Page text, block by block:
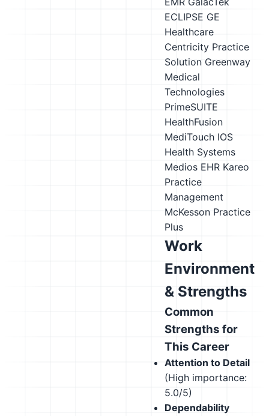
ECLIPSE GE
Healthcare
Centricity Practice
Solution Greenway
Medical
Technologies
PrimeSUITE
HealthFusion
MediTouch IOS
Health Systems
Medios EHR Kareo
Practice
Management
McKesson Practice
Plus
Work
Environment
& Strengths
Common
Strengths for
This Career
Attention to Detail
(High importance:
5.0/5)
Dependability